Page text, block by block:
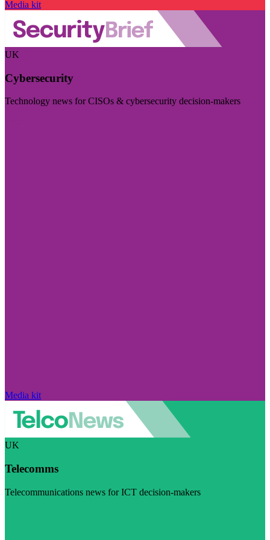
Media kit
UK
Cybersecurity
Technology news for CISOs & cybersecurity decision-makers
Media kit
UK
Telecomms
Telecommunications news for ICT decision-makers